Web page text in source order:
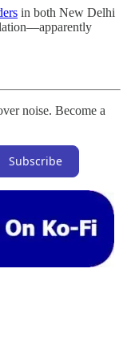
in both New Delhi
noise. Become a
Subscribe